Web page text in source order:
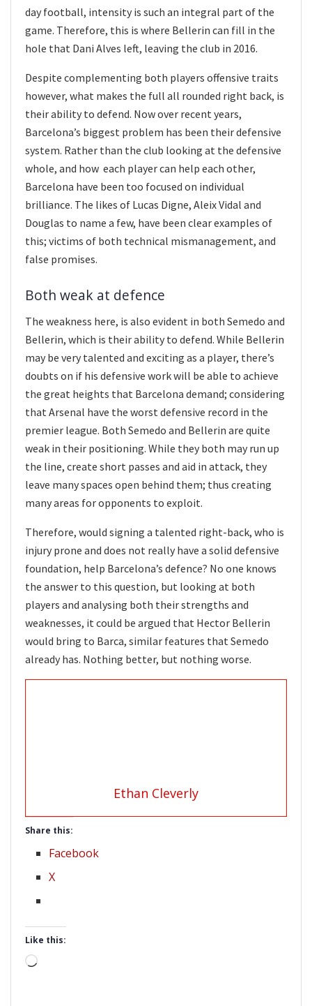
day football, intensity is such an integral part of the
game. Therefore, this is where Bellerin can fill in the
hole that Dani Alves left, leaving the club in 2016.
Despite complementing both players offensive traits
however, what makes the full all rounded right back, is
their ability to defend. Now over recent years,
Barcelona’s biggest problem has been their defensive
system. Rather than the club looking at the defensive
whole, and how each player can help each other,
Barcelona have been too focused on individual
brilliance. The likes of Lucas Digne, Aleix Vidal and
Douglas to name a few, have been clear examples of
this; victims of both technical mismanagement, and
false promises.
Both weak at defence
The weakness here, is also evident in both Semedo and
Bellerin, which is their ability to defend. While Bellerin
may be very talented and exciting as a player, there’s
doubts on if his defensive work will be able to achieve
the great heights that Barcelona demand; considering
that Arsenal have the worst defensive record in the
premier league. Both Semedo and Bellerin are quite
weak in their positioning. While they both may run up
the line, create short passes and aid in attack, they
leave many spaces open behind them; thus creating
many areas for opponents to exploit.
Therefore, would signing a talented right-back, who is
injury prone and does not really have a solid defensive
foundation, help Barcelona’s defence? No one knows
the answer to this question, but looking at both
players and analysing both their strengths and
weaknesses, it could be argued that Hector Bellerin
would bring to Barca, similar features that Semedo
already has. Nothing better, but nothing worse.
Ethan Cleverly
Share this:
Facebook
X
Like this:
Loading…